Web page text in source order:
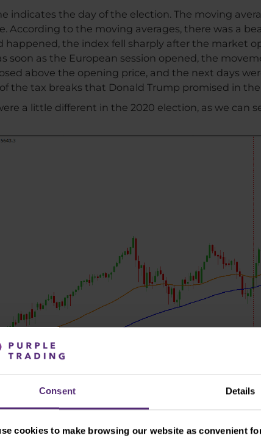
Consent Details
cookies to make browsing our website as convenient
indicates the day of the election. The moving
According to the moving averages, there was a
happened, the index fell sharply after the market
soon as the European session opened, the
above the opening price, and the next days
the tax breaks that Donald Trump promised in
a little different in the 2020 election, as we can
US S&P 500 index on daily chart and 2020